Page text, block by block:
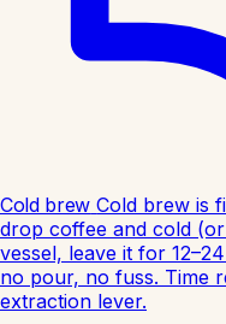
Cold brew Cold brew is
drop coffee and cold
vessel, leave it for
no pour, no fuss. Time
extraction lever.